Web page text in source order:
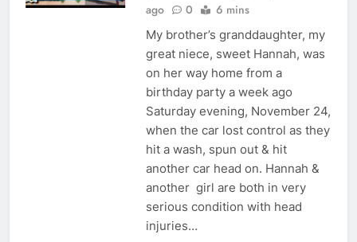
ago
0 6 mins
My brother’s granddaughter, my
great niece, sweet Hannah, was
on her way home from a
birthday party a week ago
Saturday evening, November 24,
when the car lost control as they
hit a wash, spun out & hit
another car head on. Hannah &
another girl are both in very
serious condition with head
injuries…